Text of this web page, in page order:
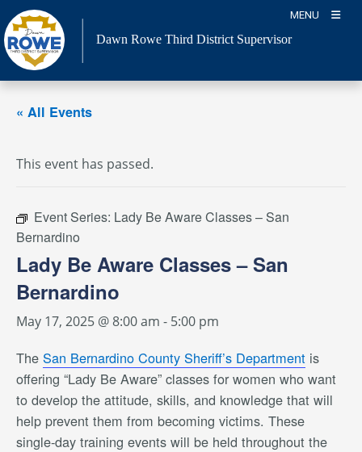
Skip
to
content
MENU
Dawn Rowe Third District Supervisor
« All Events
This event has passed.
Event Series: Lady Be Aware Classes – San
Bernardino
Lady Be Aware Classes – San
Bernardino
May 17, 2025 @ 8:00 am - 5:00 pm
The San Bernardino County Sheriff’s Department is
offering “Lady Be Aware” classes for women who want
to develop the attitude, skills, and knowledge that will
help prevent them from becoming victims. These
single-day training events will be held throughout the